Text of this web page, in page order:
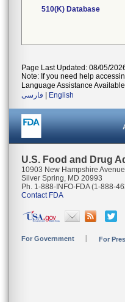
510(K) Database
Page Last Updated: 08/05/
Note: If you need help
Language Assistance
فارسی
English
U.S. Food and Drug
10903 New Hampshire Avenue
Silver Spring, MD 20993
Ph. 1-888-INFO-FDA (1-888-
Contact FDA
For Government For